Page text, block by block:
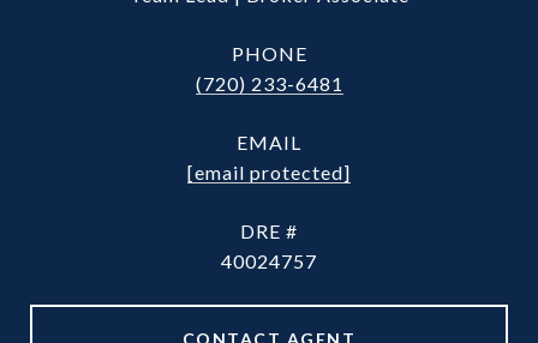
PHONE
(720) 233-6481
EMAIL
[email protected]
DRE #
40024757
CONTACT AGENT